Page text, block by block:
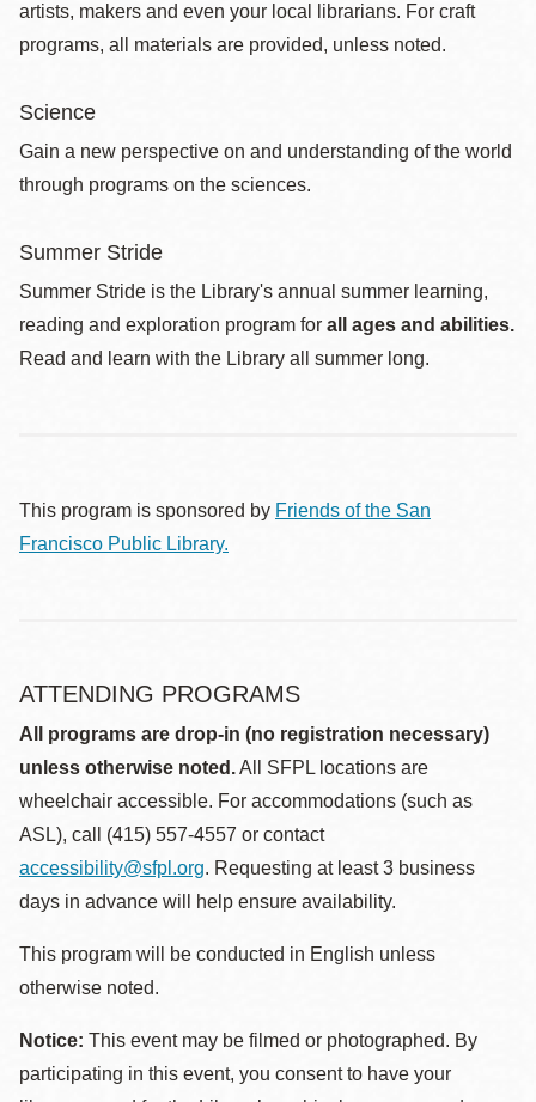
artists, makers and even your local librarians. For craft
programs, all materials are provided, unless noted.
Science
Gain a new perspective on and understanding of the world
through programs on the sciences.
Summer Stride
Summer Stride is the Library's annual summer learning,
reading and exploration program for all ages and abilities.
Read and learn with the Library all summer long.
This program is sponsored by Friends of the San
Francisco Public Library.
ATTENDING PROGRAMS
All programs are drop-in (no registration necessary)
unless otherwise noted.All SFPL locations are
wheelchair accessible. For accommodations (such as
ASL), call (415) 557-4557 or contact
accessibility@sfpl.org. Requesting at least 3 business
days in advance will help ensure availability.
This program will be conducted in English unless
otherwise noted.
Notice: This event may be filmed or photographed. By
participating in this event, you consent to have your